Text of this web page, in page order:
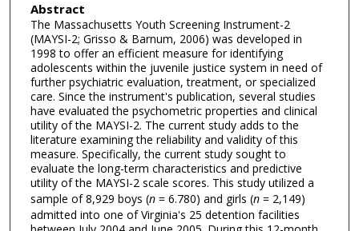
Abstract
The Massachusetts Youth Screening Instrument-2
(MAYSI-2; Grisso & Barnum, 2006) was developed in
1998 to offer an efficient measure for identifying
adolescents within the juvenile justice system in need of
further psychiatric evaluation, treatment, or specialized
care. Since the instrument's publication, several studies
have evaluated the psychometric properties and clinical
utility of the MAYSI-2. The current study adds to the
literature examining the reliability and validity of this
measure. Specifically, the current study sought to
evaluate the long-term characteristics and predictive
utility of the MAYSI-2 scale scores. This study utilized a
sample of 8,929 boys (n= 6.780) and girls (n= 2,149)
admitted into one of Virginia's 25 detention facilities